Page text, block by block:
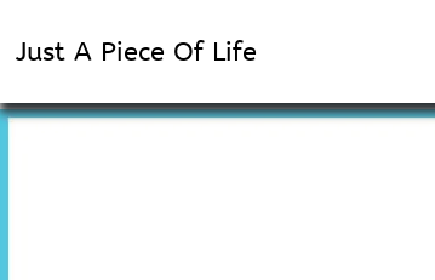
Just A Piece Of Life